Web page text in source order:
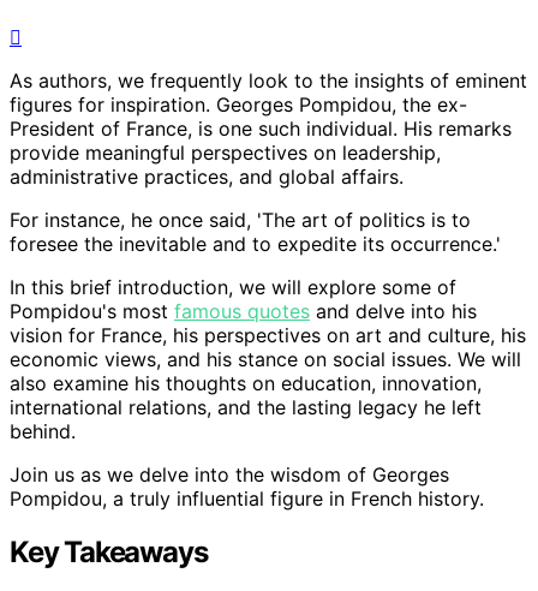
As authors, we frequently look to the insights of eminent
figures for inspiration. Georges Pompidou, the ex-
President of France, is one such individual. His remarks
provide meaningful perspectives on leadership,
administrative practices, and global affairs.
For instance, he once said, 'The art of politics is to
foresee the inevitable and to expedite its occurrence.'
In this brief introduction, we will explore some of
Pompidou's most famous quotes and delve into his
vision for France, his perspectives on art and culture, his
economic views, and his stance on social issues. We will
also examine his thoughts on education, innovation,
international relations, and the lasting legacy he left
behind.
Join us as we delve into the wisdom of Georges
Pompidou, a truly influential figure in French history.
Key Takeaways